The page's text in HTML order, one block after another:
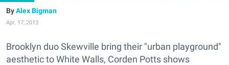
Alex Bigman
Apr. 17, 2013
Brooklyn duo Skewville bring their "urban playground"
aesthetic to White Walls, Corden Potts shows